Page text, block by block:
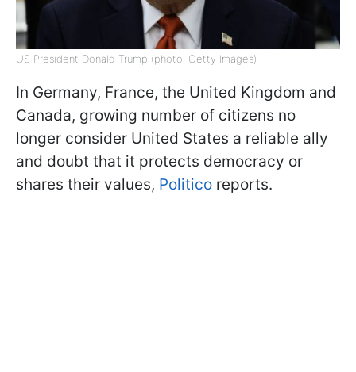
US President Donald Trump (photo: Getty Images)
In Germany, France, the United Kingdom and
Canada, growing number of citizens no
longer consider United States a reliable ally
and doubt that it protects democracy or
shares their values, Politico reports.